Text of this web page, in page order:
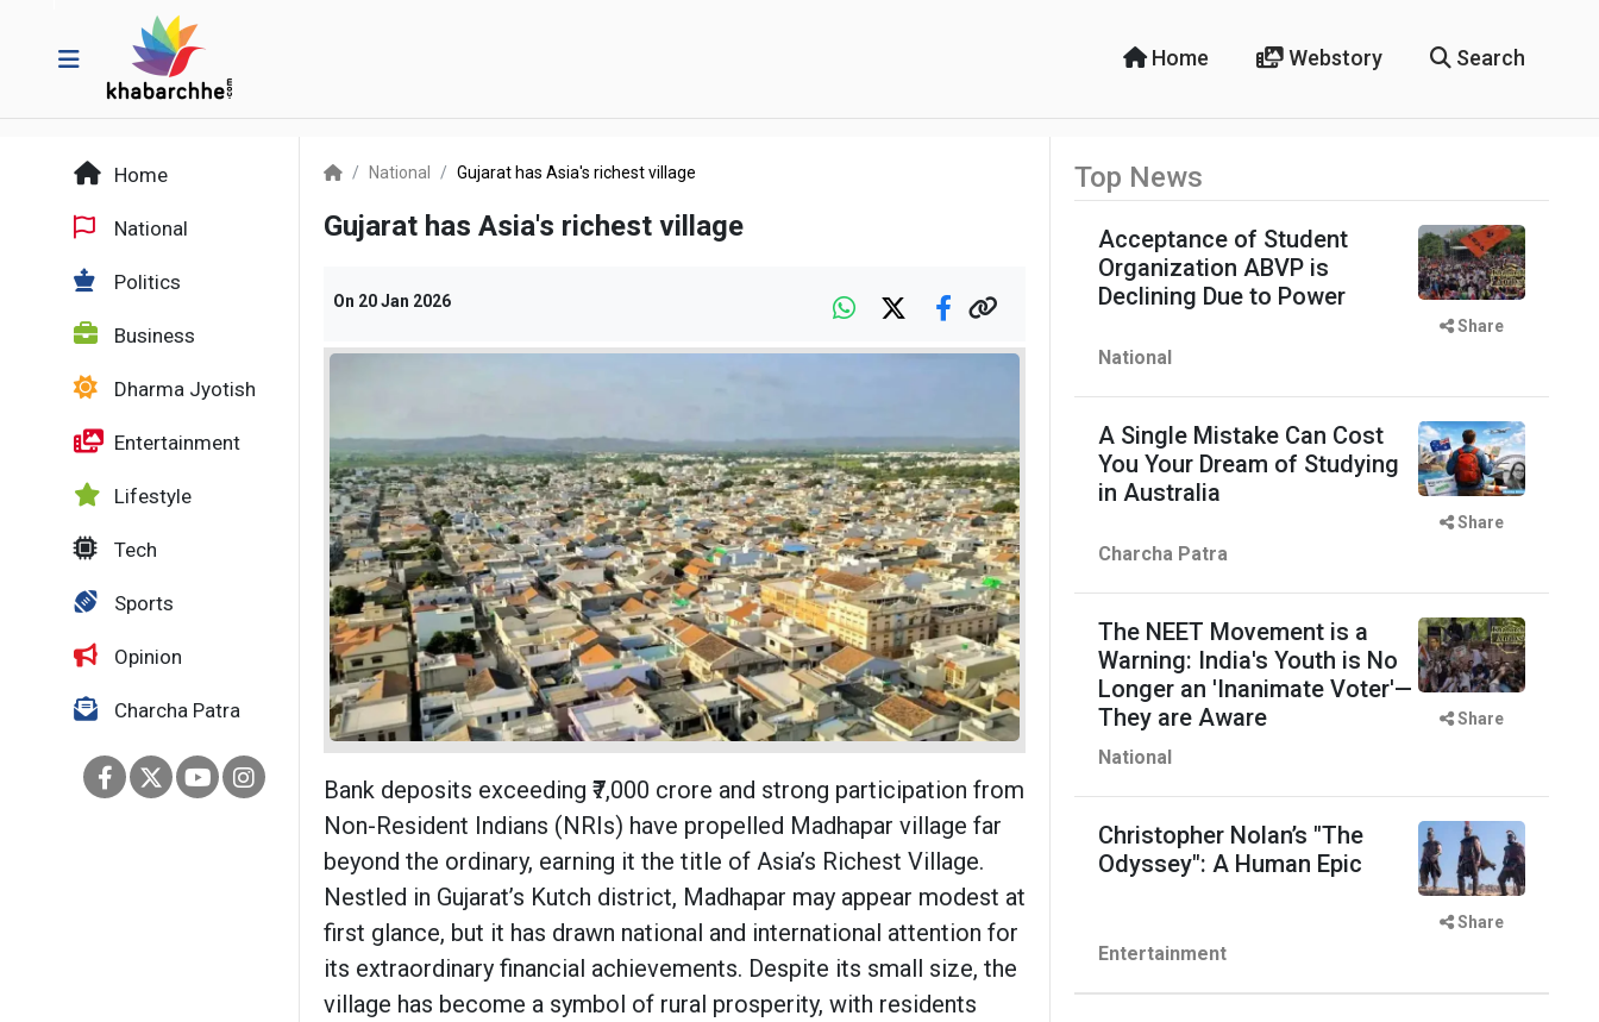
Home Webstory Search
Home
National
Politics
Business
Dharma Jyotish
Entertainment
Lifestyle
Tech
Sports
Opinion
Charcha Patra
National Gujarat has Asia's richest village
Gujarat has Asia's richest village
On 20 Jan 2026
Bank deposits exceeding ₹7,000 crore and strong participation from
Non-Resident Indians (NRIs) have propelled Madhapar village far
beyond the ordinary, earning it the title of Asia’s Richest Village.
Nestled in Gujarat’s Kutch district, Madhapar may appear modest at
first glance, but it has drawn national and international attention for
its extraordinary financial achievements. Despite its small size, the
village has become a symbol of rural prosperity, with residents
Top News
Acceptance of Student
Organization ABVP is
Declining Due to Power
National
Share
A Single Mistake Can Cost
You Your Dream of Studying
in Australia
Charcha Patra
Share
The NEET Movement is a
Warning: India's Youth is No
Longer an 'Inanimate Voter'—
They are Aware
National
Share
Christopher Nolan’s "The
Odyssey": A Human Epic
Entertainment
Share